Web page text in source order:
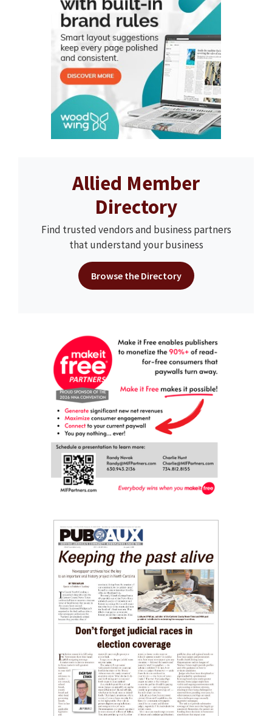
Allied Member
Directory
Find trusted vendors and business partners
that understand your business
Browse the Directory